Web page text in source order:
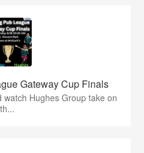
Gateway Cup Finals
Hughes Group take on
th...